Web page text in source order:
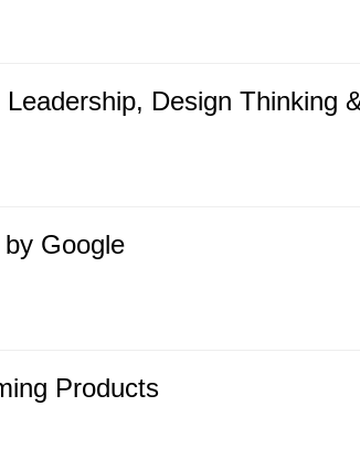
Design Thinking
Google
Products